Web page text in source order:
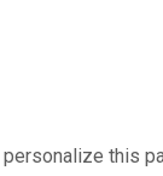
this